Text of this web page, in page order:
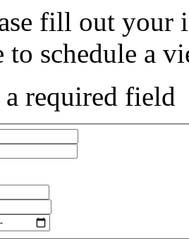
fill out your
to schedule a
required field